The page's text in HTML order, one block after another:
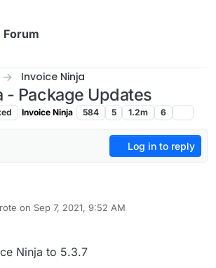
Invoice Ninja
- Package Updates
Invoice Ninja 584 5 1.2m 6
Log in to reply
on Sep 7, 2021, 9:52 AM
edited by
Ninja to 5.3.7